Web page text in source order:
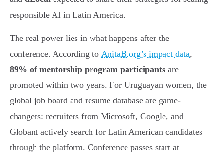
responsible AI in Latin America.
The real power lies in what happens after the
conference. According to AnitaB.org’s impact data,
89% of mentorship program participants are
promoted within two years. For Uruguayan women, the
global job board and resume database are game-
changers: recruiters from Microsoft, Google, and
Globant actively search for Latin American candidates
through the platform. Conference passes start at